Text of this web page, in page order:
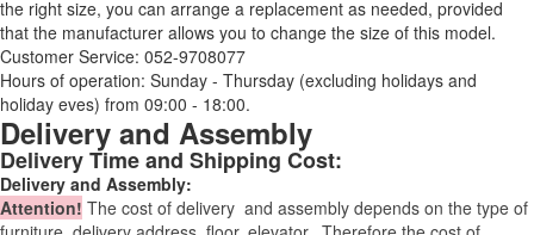
the right size, you can arrange a replacement as needed, provided
that the manufacturer allows you to change the size of this model.
Customer Service: 052-9708077
Hours of operation: Sunday - Thursday (excluding holidays and
holiday eves) from 09:00 - 18:00.
Delivery and Assembly
Delivery Time and Shipping Cost:
Delivery and Assembly:
Attention! The cost of delivery and assembly depends on the type of